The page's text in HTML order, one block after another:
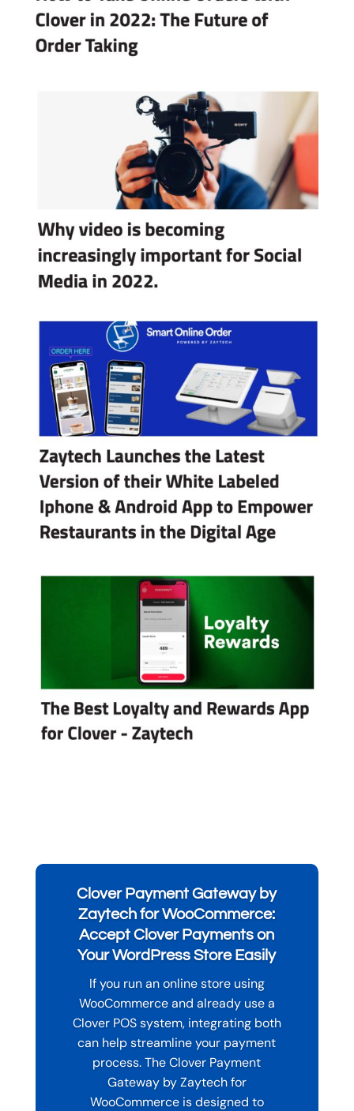
Clover Payment Gateway by
Zaytech for WooCommerce:
Accept Clover Payments on
Your WordPress Store Easily
If you run an online store using
WooCommerce and already use a
Clover POS system, integrating both
can help streamline your payment
process. The Clover Payment
Gateway by Zaytech for
WooCommerce is designed to